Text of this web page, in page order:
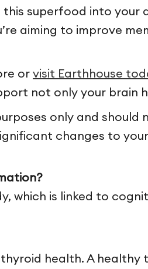
superfood into
aiming to improve
or visit Earthhouse
not only your brain
only and should
changes to
which is linked to
thyroid health. A